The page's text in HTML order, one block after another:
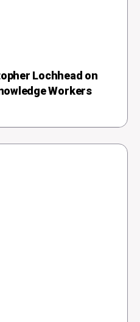
Lochhead on
Workers